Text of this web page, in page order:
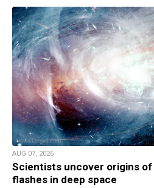
AUG 07, 2026
Scientists uncover origins
flashes in deep space